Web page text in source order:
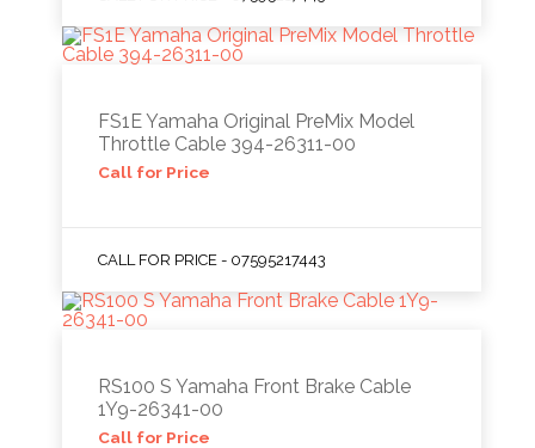
FS1E Yamaha Original PreMix Model
Throttle Cable 394-26311-00
Call for Price
CALL FOR PRICE - 07595217443
RS100 S Yamaha Front Brake Cable
1Y9-26341-00
Call for Price